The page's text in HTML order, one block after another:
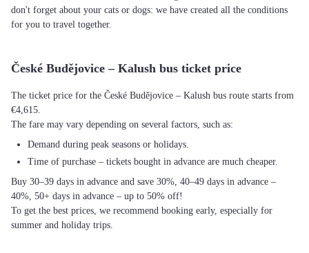
don't forget about your cats or dogs: we have created all the conditions
for you to travel together.
České Budějovice – Kalush bus ticket price
The ticket price for the České Budějovice – Kalush bus route starts from
€4,615.
The fare may vary depending on several factors, such as:
Demand during peak seasons or holidays.
Time of purchase – tickets bought in advance are much cheaper.
Buy 30–39 days in advance and save 30%, 40–49 days in advance –
40%, 50+ days in advance – up to 50% off!
To get the best prices, we recommend booking early, especially for
summer and holiday trips.